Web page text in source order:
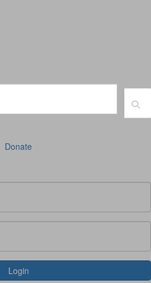
Donate
Login